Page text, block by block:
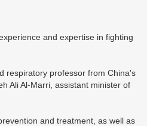
and expertise in fighting
respiratory professor from China's
Ali Al-Marri, assistant minister of
and treatment, as well as